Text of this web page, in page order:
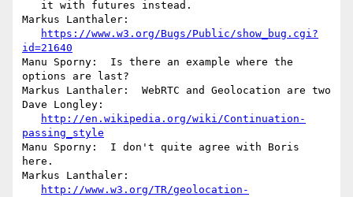
Markus Lanthaler:
https://www.w3.org/Bugs/Public/show_bug.cgi?
id=21640
Manu Sporny:  Is there an example where the
options are last?
Markus Lanthaler:  WebRTC and Geolocation are two
Dave Longley:
http://en.wikipedia.org/wiki/Continuation-
passing_style
Manu Sporny:  I don't quite agree with Boris
here.
Markus Lanthaler:
http://www.w3.org/TR/geolocation-